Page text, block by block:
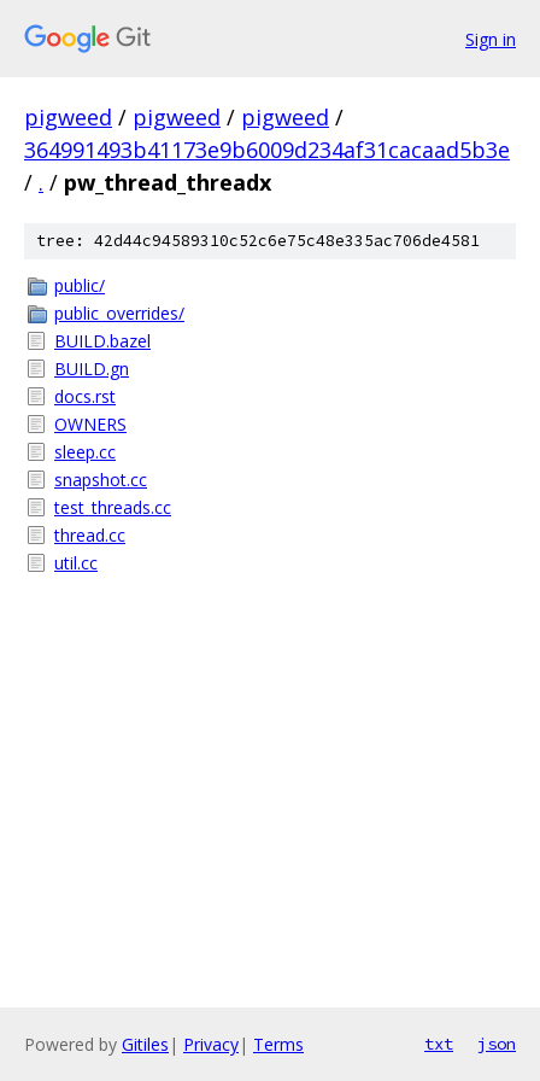
Sign in
pigweed / pigweed / pigweed /
364991493b41173e9b6009d234af31cacaad5b3e
/ . / pw_thread_threadx
tree: 42d44c94589310c52c6e75c48e335ac706de4581
public/
public_overrides/
BUILD.bazel
BUILD.gn
docs.rst
OWNERS
sleep.cc
snapshot.cc
test_threads.cc
thread.cc
util.cc
Powered by Gitiles | Privacy| Terms txt json